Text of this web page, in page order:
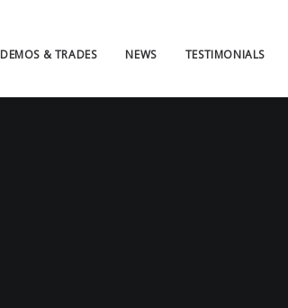
DEMOS & TRADES NEWS TESTIMONIALS